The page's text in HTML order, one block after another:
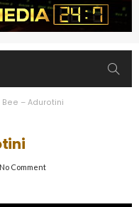
Bee – Adurotini
No Comment